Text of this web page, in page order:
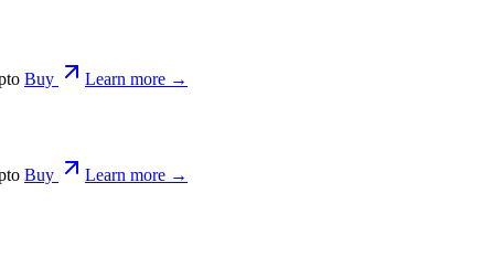
Buy Learn more →
Buy Learn more →